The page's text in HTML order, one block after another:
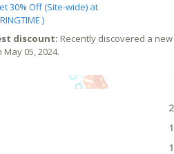
30% Off (Site-wide) at
)
discount: Recently discovered a new
05, 2024.
2
1
1